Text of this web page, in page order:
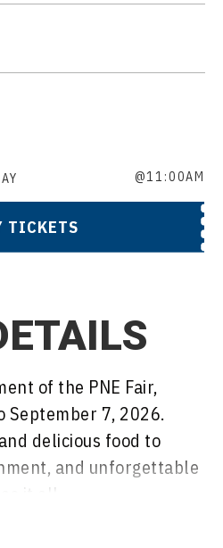
@11:00AM
TICKETS
of the PNE Fair,
September 7, 2026.
delicious food to
and unforgettable
it all.